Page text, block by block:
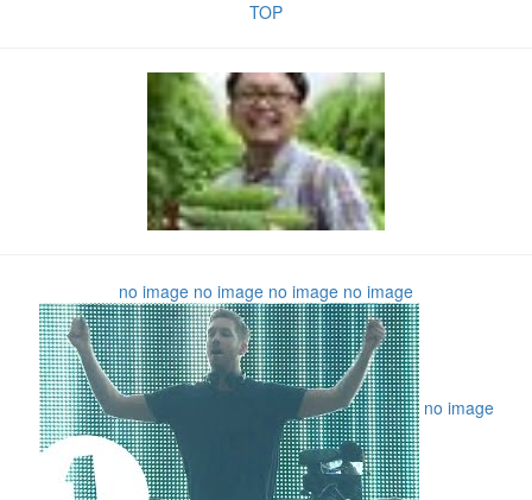
TOP
no image no image no image no image
no image